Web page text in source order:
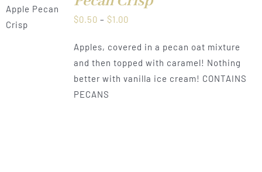
$0.50 – $1.00Price
$0.50
through
$1.00
Apples, covered in a pecan oat mixture
and then topped with caramel! Nothing
better with vanilla ice cream! CONTAINS
PECANS